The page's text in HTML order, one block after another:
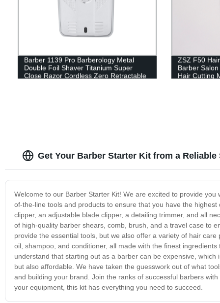
Barber 1139 Pro Barberology Metal
Double Foil Shaver Titanium Super
Close Razor Cordless Zero Retractable
ZSZ F50
Barber
Hair Cutting
Get Your Barber Starter Kit from a
Welcome to our Barber Starter Kit! We are excited to provide
of-the-line tools and products to ensure that you have the
clipper, an adjustable blade clipper, a detailing trimmer, and all
of high-quality barber shears, comb, brush, and a travel case to
provide the essential tools, but we also offer a variety of hair
oil, shampoo, and conditioner, all made with the finest
understand that starting out as a barber can be expensive,
but also affordable. We have taken the guesswork out of what
and building your brand. Join the ranks of successful barbers
your equipment, this kit has everything you need to succeed.